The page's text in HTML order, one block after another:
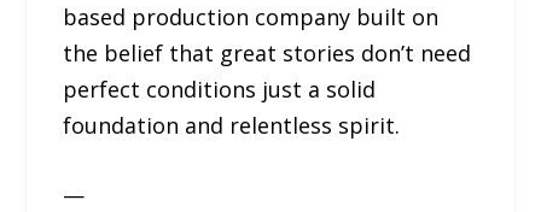
based production company built on
the belief that great stories don’t need
perfect conditions just a solid
foundation and relentless spirit.
—